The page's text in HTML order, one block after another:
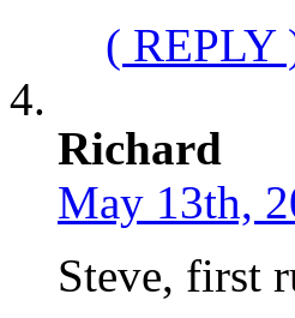
( REPLY
Richard
May 13th,
Steve, first